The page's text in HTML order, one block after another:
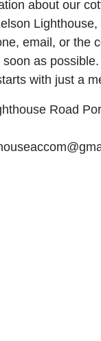
about our
email, or the
as
with just a
Road